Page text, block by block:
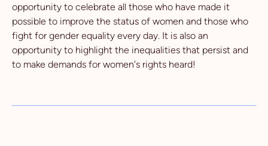
opportunity to celebrate all those who have made it
possible to improve the status of women and those who
fight for gender equality every day. It is also an
opportunity to highlight the inequalities that persist and
to make demands for women's rights heard!